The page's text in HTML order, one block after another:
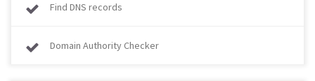
Find DNS records
Domain Authority Checker